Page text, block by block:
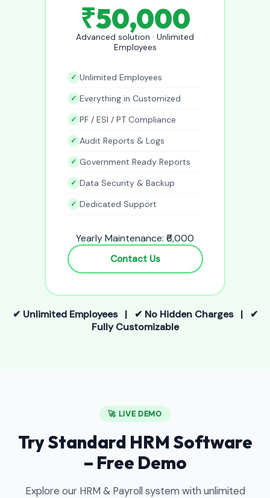
₹50,000
Advanced solution · Unlimited
Employees
Unlimited Employees
Everything in Customized
PF / ESI / PT Compliance
Audit Reports & Logs
Government Ready Reports
Data Security & Backup
Dedicated Support
Yearly Maintenance: ₹6,000
Contact Us
✔ Unlimited Employees | ✔ No Hidden Charges | ✔
Fully Customizable
🚀 LIVE DEMO
Try Standard HRM Software
– Free Demo
Explore our HRM & Payroll system with unlimited